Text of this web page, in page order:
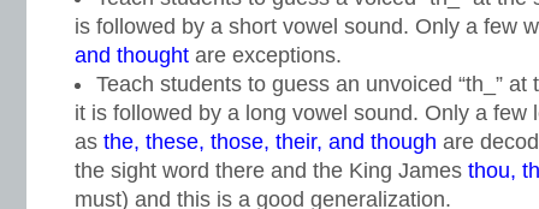
is followed by a short vowel sound. Only a few
and thought are exceptions.
Teach students to guess an unvoiced “th_”
it is followed by a long vowel sound. Only a few
as the, these, those, their, and though are
the sight word there and the King James thou,
must) and this is a good generalization.